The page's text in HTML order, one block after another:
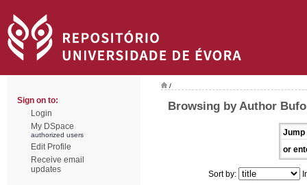
Sign on to:
Login
My DSpace
authorized users
Edit Profile
Receive email
updates
/
Browsing by Author
Jump
or
Sort by: